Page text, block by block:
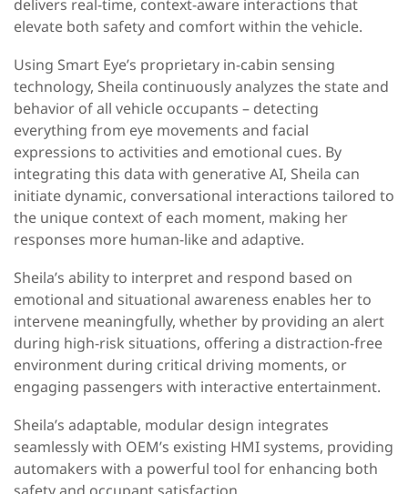
delivers real-time, context-aware interactions that
elevate both safety and comfort within the vehicle.
Using Smart Eye’s proprietary in-cabin sensing
technology, Sheila continuously analyzes the state and
behavior of all vehicle occupants – detecting
everything from eye movements and facial
expressions to activities and emotional cues. By
integrating this data with generative AI, Sheila can
initiate dynamic, conversational interactions tailored to
the unique context of each moment, making her
responses more human-like and adaptive.
Sheila’s ability to interpret and respond based on
emotional and situational awareness enables her to
intervene meaningfully, whether by providing an alert
during high-risk situations, offering a distraction-free
environment during critical driving moments, or
engaging passengers with interactive entertainment.
Sheila’s adaptable, modular design integrates
seamlessly with OEM’s existing HMI systems, providing
automakers with a powerful tool for enhancing both